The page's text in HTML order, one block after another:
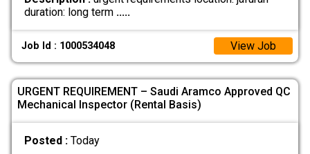
duration: long term .....
Job Id : 1000534048 View Job
URGENT REQUIREMENT – Saudi Aramco Approved QC
Mechanical Inspector (Rental Basis)
Posted : Today